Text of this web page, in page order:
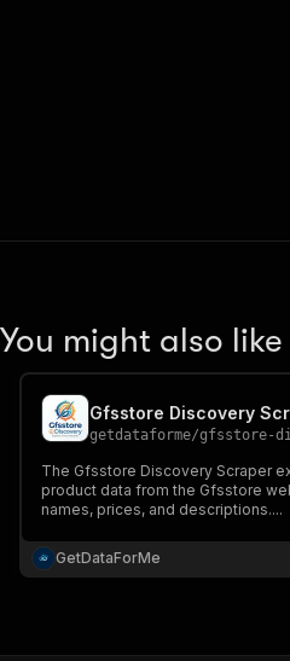
You might also like
Gfsstore Discovery
getdataforme/gfsstore-
The Gfsstore Discovery Scraper
product data from the Gfsstore
names, prices, and descriptions....
GetDataForMe